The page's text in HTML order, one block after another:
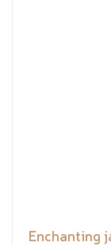
Enchanting